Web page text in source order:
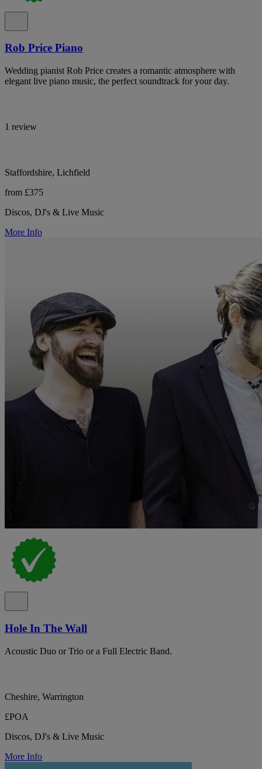
Rob Price Piano
Wedding pianist Rob Price creates a romantic atmosphere with
elegant live piano music, the perfect soundtrack for your day.
1 review
Staffordshire, Lichfield
from £375
Discos, DJ's & Live Music
More Info
Hole In The Wall
Acoustic Duo or Trio or a Full Electric Band.
Cheshire, Warrington
£POA
Discos, DJ's & Live Music
More Info